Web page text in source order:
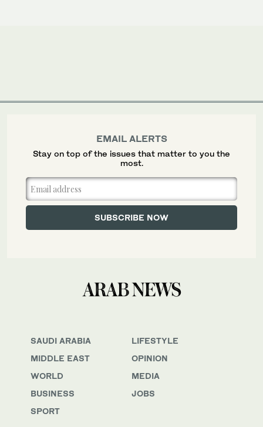
SAUDI ARABIA
MIDDLE EAST
WORLD
BUSINESS
SPORT
LIFESTYLE
OPINION
MEDIA
JOBS
EMAIL ALERTS
Stay on top of the issues that matter to you the
most.